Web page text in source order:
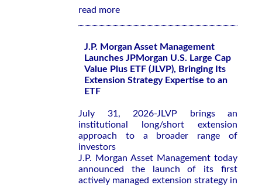
read more
J.P. Morgan Asset Management
Launches JPMorgan U.S. Large Cap
Value Plus ETF (JLVP), Bringing Its
Extension Strategy Expertise to an
ETF
July 31, 2026-JLVP brings an
institutional long/short extension
approach to a broader range of
investors
J.P. Morgan Asset Management today
announced the launch of its first
actively managed extension strategy in